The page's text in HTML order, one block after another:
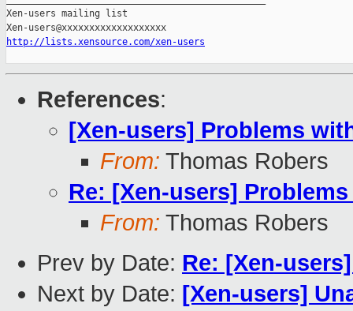
Xen-users mailing list
http://lists.xensource.com/xen-users
References:
[Xen-users] Problems
From: Thomas Robers
Re: [Xen-users]
From: Thomas Robers
Prev by Date: Re: [Xen-
Next by Date: [Xen-users]